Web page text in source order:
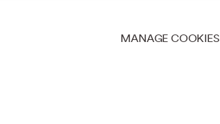
MANAGE COOKIES